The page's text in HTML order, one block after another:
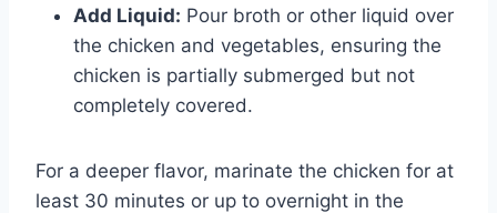
Add Liquid: Pour broth or other liquid over
the chicken and vegetables, ensuring the
chicken is partially submerged but not
completely covered.
For a deeper flavor, marinate the chicken for at
least 30 minutes or up to overnight in the